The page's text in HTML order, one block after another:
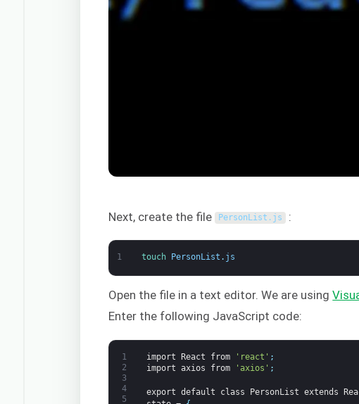
Next, create the file PersonList . js :
1 touch PersonList . js
Open the file in a text editor. We are using
Enter the following JavaScript code:
1
2
3
4
5
import React from 'react' ;
import axios from 'axios' ;
export default class PersonList extends